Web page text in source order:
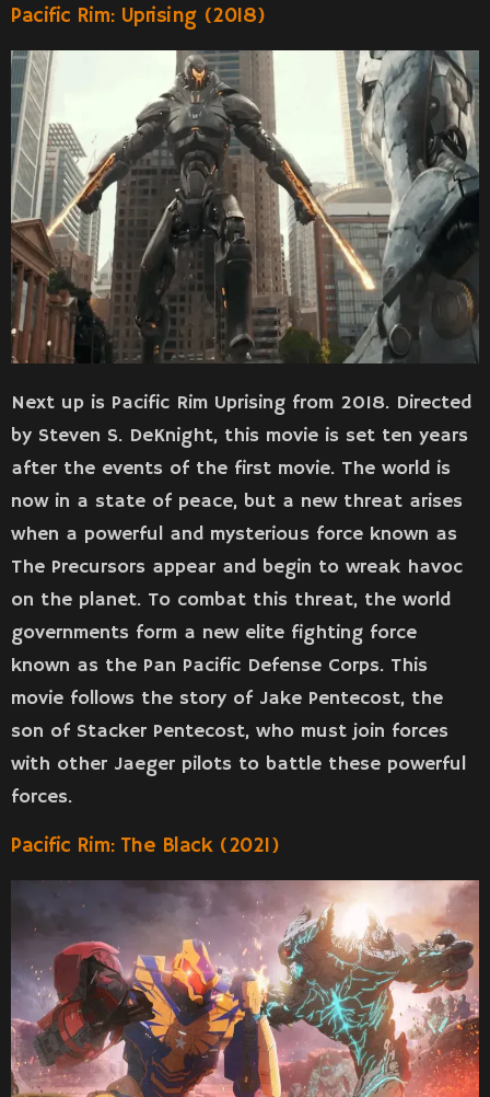
Pacific Rim: Uprising (2018)
Next up is Pacific Rim Uprising from 2018. Directed
by Steven S. DeKnight, this movie is set ten years
after the events of the first movie. The world is
now in a state of peace, but a new threat arises
when a powerful and mysterious force known as
The Precursors appear and begin to wreak havoc
on the planet. To combat this threat, the world
governments form a new elite fighting force
known as the Pan Pacific Defense Corps. This
movie follows the story of Jake Pentecost, the
son of Stacker Pentecost, who must join forces
with other Jaeger pilots to battle these powerful
forces.
Pacific Rim: The Black (2021)